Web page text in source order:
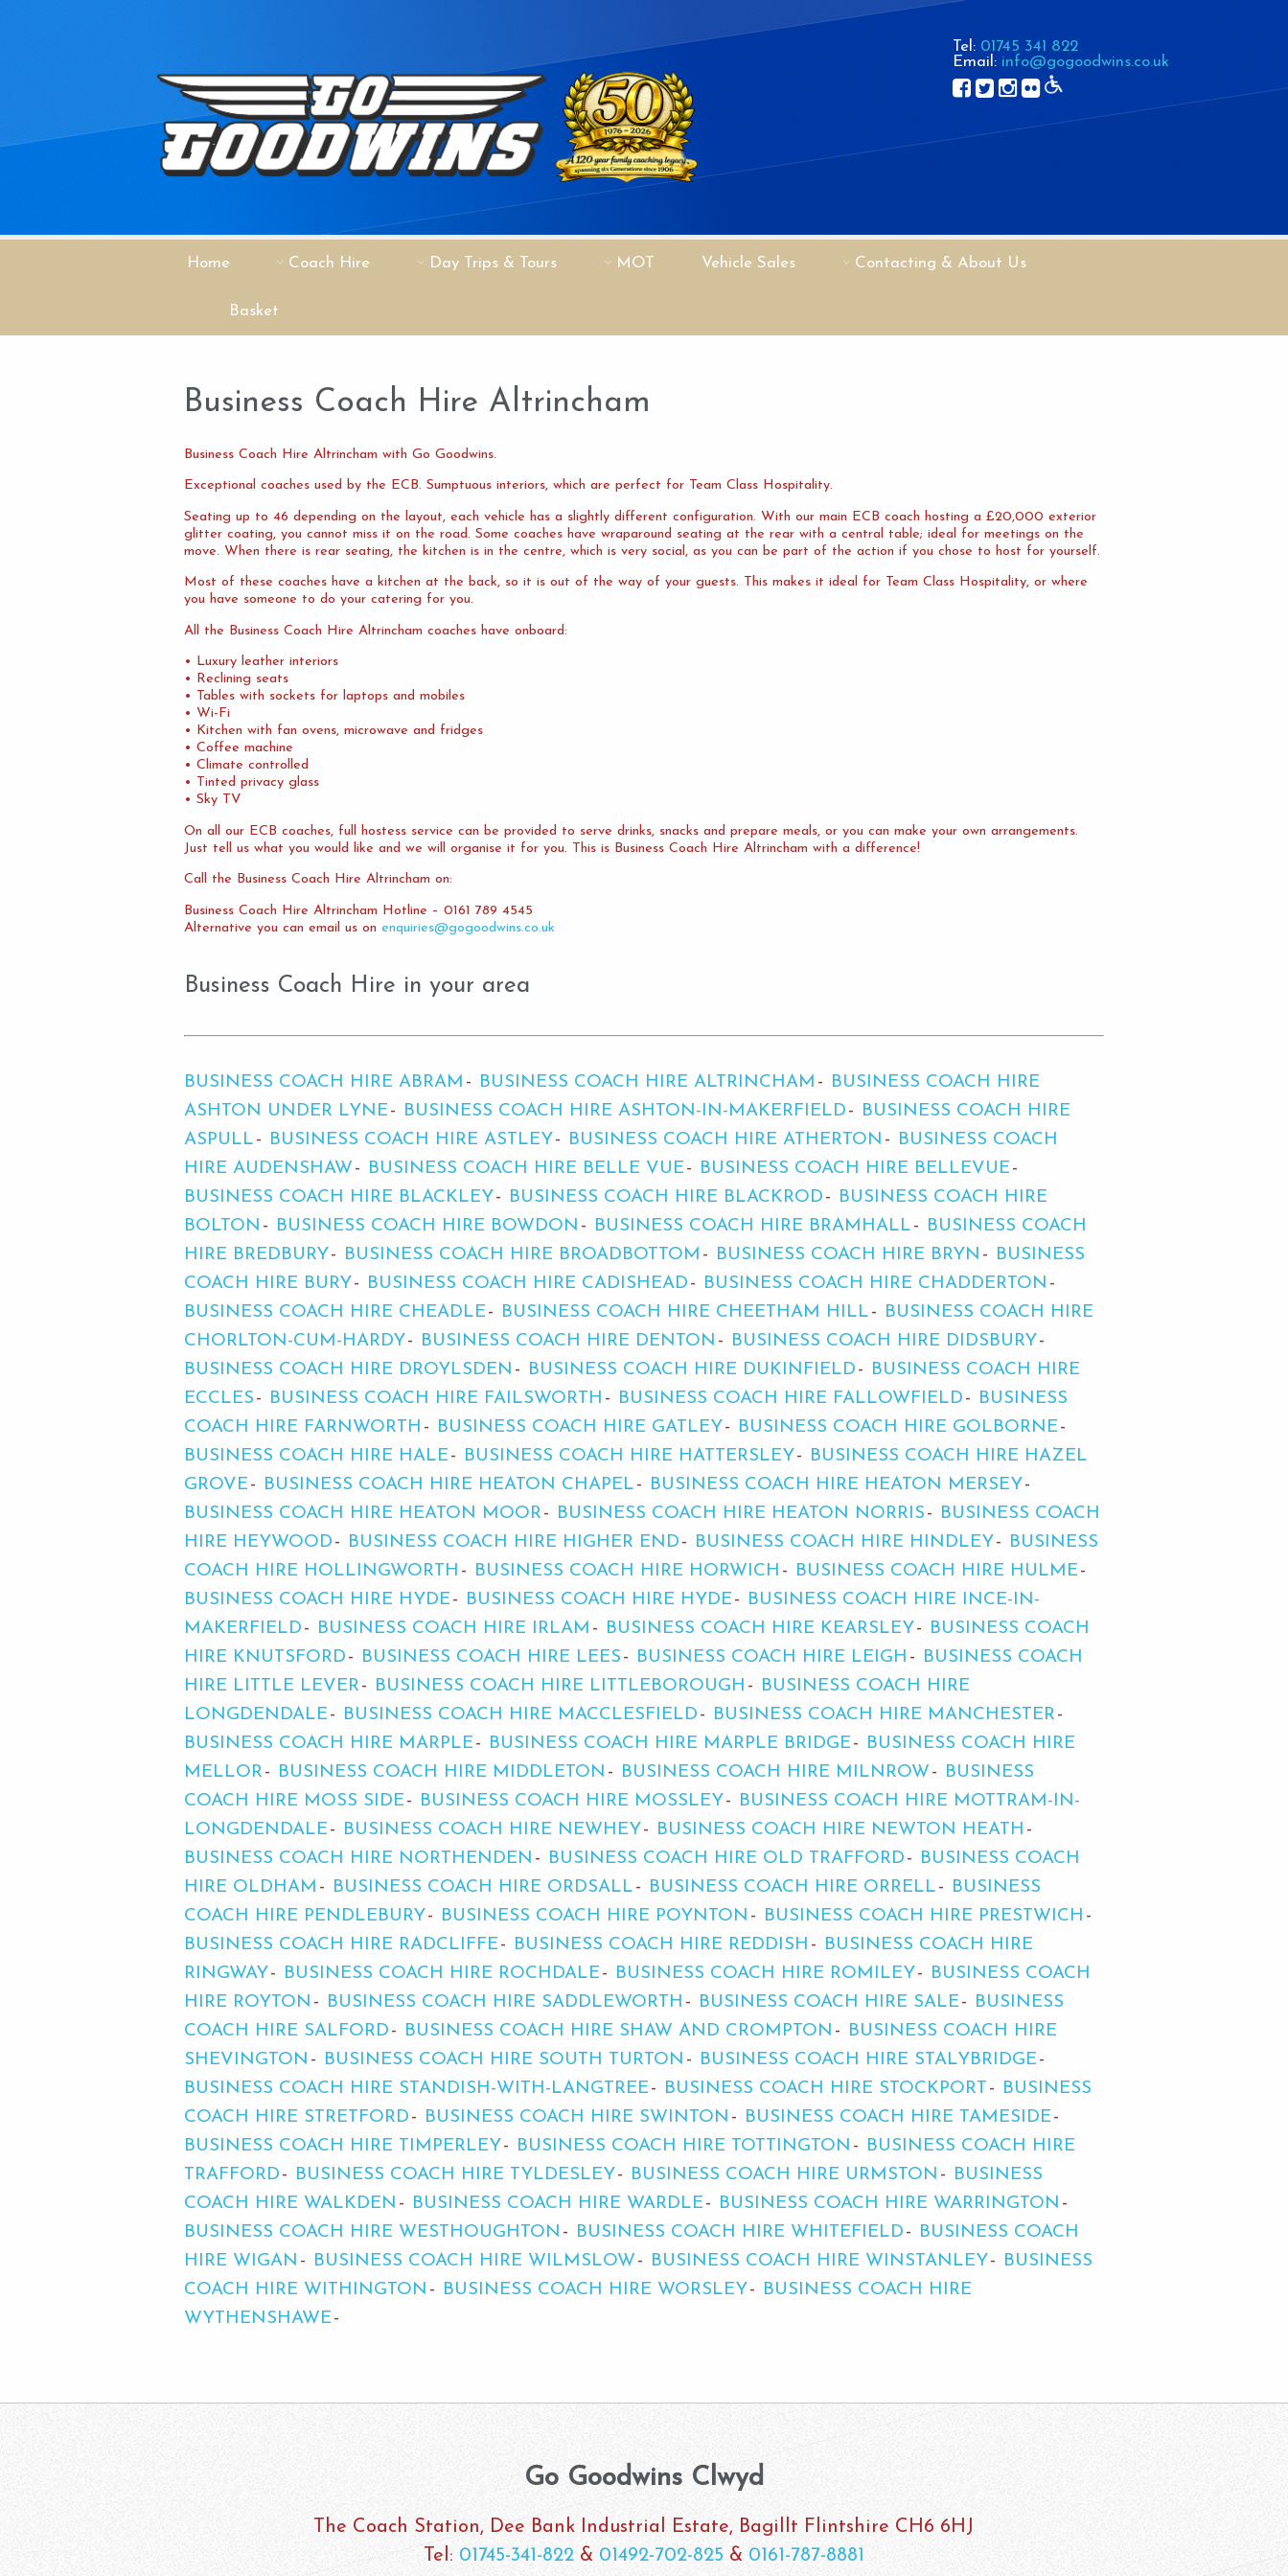
Tel: 01745 341 822
Email: info@gogoodwins.co.uk
Home Coach Hire Day Trips & Tours MOT Vehicle Sales Contacting & About Us
Basket
Business Coach Hire Altrincham
Business Coach Hire Altrincham with Go Goodwins.
Exceptional coaches used by the ECB. Sumptuous interiors, which are perfect for Team Class Hospitality.
Seating up to 46 depending on the layout, each vehicle has a slightly different configuration. With our main ECB coach hosting a £20,000 exterior
glitter coating, you cannot miss it on the road. Some coaches have wraparound seating at the rear with a central table; ideal for meetings on the
move. When there is rear seating, the kitchen is in the centre, which is very social, as you can be part of the action if you chose to host for yourself.
Most of these coaches have a kitchen at the back, so it is out of the way of your guests. This makes it ideal for Team Class Hospitality, or where
you have someone to do your catering for you.
All the Business Coach Hire Altrincham coaches have onboard:
• Luxury leather interiors
• Reclining seats
• Tables with sockets for laptops and mobiles
• Wi-Fi
• Kitchen with fan ovens, microwave and fridges
• Coffee machine
• Climate controlled
• Tinted privacy glass
• Sky TV
On all our ECB coaches, full hostess service can be provided to serve drinks, snacks and prepare meals, or you can make your own arrangements.
Just tell us what you would like and we will organise it for you. This is Business Coach Hire Altrincham with a difference!
Call the Business Coach Hire Altrincham on:
Business Coach Hire Altrincham Hotline – 0161 789 4545
Alternative you can email us on enquiries@gogoodwins.co.uk
Business Coach Hire in your area
BUSINESS COACH HIRE ABRAM BUSINESS COACH HIRE ALTRINCHAM
BUSINESS COACH HIRE
ASHTON UNDER LYNE
BUSINESS COACH HIRE ASHTON-IN-MAKERFIELD
BUSINESS COACH HIRE
ASPULL
BUSINESS COACH HIRE ASTLEY BUSINESS COACH HIRE ATHERTON
BUSINESS COACH
HIRE AUDENSHAW
BUSINESS COACH HIRE BELLE VUE
BUSINESS COACH HIRE BELLEVUE
BUSINESS COACH HIRE BLACKLEY
BUSINESS COACH HIRE BLACKROD
BUSINESS COACH HIRE
BOLTON
BUSINESS COACH HIRE BOWDON BUSINESS COACH HIRE BRAMHALL
BUSINESS COACH
HIRE BREDBURY
BUSINESS COACH HIRE BROADBOTTOM BUSINESS COACH HIRE BRYN
BUSINESS
COACH HIRE BURY
BUSINESS COACH HIRE CADISHEAD
BUSINESS COACH HIRE CHADDERTON
BUSINESS COACH HIRE CHEADLE
BUSINESS COACH HIRE CHEETHAM HILL
BUSINESS COACH HIRE
CHORLTON-CUM-HARDY
BUSINESS COACH HIRE DENTON
BUSINESS COACH HIRE DIDSBURY
BUSINESS COACH HIRE DROYLSDEN
BUSINESS COACH HIRE DUKINFIELD
BUSINESS COACH HIRE
ECCLES
BUSINESS COACH HIRE FAILSWORTH BUSINESS COACH HIRE FALLOWFIELD
BUSINESS
COACH HIRE FARNWORTH
BUSINESS COACH HIRE GATLEY
BUSINESS COACH HIRE GOLBORNE
BUSINESS COACH HIRE HALE
BUSINESS COACH HIRE HATTERSLEY
BUSINESS COACH HIRE HAZEL
GROVE
BUSINESS COACH HIRE HEATON CHAPEL
BUSINESS COACH HIRE HEATON MERSEY
BUSINESS COACH HIRE HEATON MOOR
BUSINESS COACH HIRE HEATON NORRIS
BUSINESS COACH
HIRE HEYWOOD
BUSINESS COACH HIRE HIGHER END BUSINESS COACH HIRE HINDLEY
BUSINESS
COACH HIRE HOLLINGWORTH
BUSINESS COACH HIRE HORWICH
BUSINESS COACH HIRE HULME
BUSINESS COACH HIRE HYDE
BUSINESS COACH HIRE HYDE
BUSINESS COACH HIRE INCE-IN-
MAKERFIELD
BUSINESS COACH HIRE IRLAM BUSINESS COACH HIRE KEARSLEY
BUSINESS COACH
HIRE KNUTSFORD
BUSINESS COACH HIRE LEES BUSINESS COACH HIRE LEIGH
BUSINESS COACH
HIRE LITTLE LEVER
BUSINESS COACH HIRE LITTLEBOROUGH
BUSINESS COACH HIRE
LONGDENDALE
BUSINESS COACH HIRE MACCLESFIELD
BUSINESS COACH HIRE MANCHESTER
BUSINESS COACH HIRE MARPLE
BUSINESS COACH HIRE MARPLE BRIDGE
BUSINESS COACH HIRE
MELLOR
BUSINESS COACH HIRE MIDDLETON BUSINESS COACH HIRE MILNROW
BUSINESS
COACH HIRE MOSS SIDE
BUSINESS COACH HIRE MOSSLEY
BUSINESS COACH HIRE MOTTRAM-IN-
LONGDENDALE
BUSINESS COACH HIRE NEWHEY
BUSINESS COACH HIRE NEWTON HEATH
BUSINESS COACH HIRE NORTHENDEN
BUSINESS COACH HIRE OLD TRAFFORD
BUSINESS COACH
HIRE OLDHAM
BUSINESS COACH HIRE ORDSALL BUSINESS COACH HIRE ORRELL
BUSINESS
COACH HIRE PENDLEBURY
BUSINESS COACH HIRE POYNTON
BUSINESS COACH HIRE PRESTWICH
BUSINESS COACH HIRE RADCLIFFE
BUSINESS COACH HIRE REDDISH
BUSINESS COACH HIRE
RINGWAY
BUSINESS COACH HIRE ROCHDALE BUSINESS COACH HIRE ROMILEY
BUSINESS COACH
HIRE ROYTON
BUSINESS COACH HIRE SADDLEWORTH BUSINESS COACH HIRE SALE
BUSINESS
COACH HIRE SALFORD
BUSINESS COACH HIRE SHAW AND CROMPTON
BUSINESS COACH HIRE
SHEVINGTON
BUSINESS COACH HIRE SOUTH TURTON
BUSINESS COACH HIRE STALYBRIDGE
BUSINESS COACH HIRE STANDISH-WITH-LANGTREE
BUSINESS COACH HIRE STOCKPORT
BUSINESS
COACH HIRE STRETFORD
BUSINESS COACH HIRE SWINTON
BUSINESS COACH HIRE TAMESIDE
BUSINESS COACH HIRE TIMPERLEY
BUSINESS COACH HIRE TOTTINGTON
BUSINESS COACH HIRE
TRAFFORD
BUSINESS COACH HIRE TYLDESLEY BUSINESS COACH HIRE URMSTON
BUSINESS
COACH HIRE WALKDEN
BUSINESS COACH HIRE WARDLE
BUSINESS COACH HIRE WARRINGTON
BUSINESS COACH HIRE WESTHOUGHTON
BUSINESS COACH HIRE WHITEFIELD
BUSINESS COACH
HIRE WIGAN
BUSINESS COACH HIRE WILMSLOW BUSINESS COACH HIRE WINSTANLEY
BUSINESS
COACH HIRE WITHINGTON
BUSINESS COACH HIRE WORSLEY
BUSINESS COACH HIRE
WYTHENSHAWE
Go Goodwins Clwyd
The Coach Station, Dee Bank Industrial Estate, Bagillt Flintshire CH6 6HJ
Tel: 01745-341-822& 01492-702-825 & 0161-787-8881